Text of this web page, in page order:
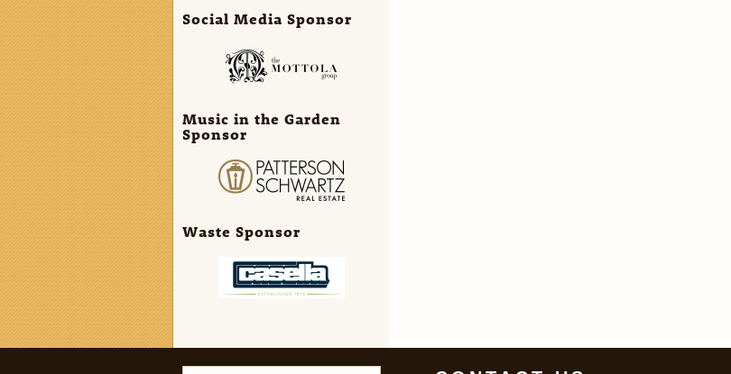
Social Media Sponsor
Music in the Garden
Sponsor
Waste Sponsor